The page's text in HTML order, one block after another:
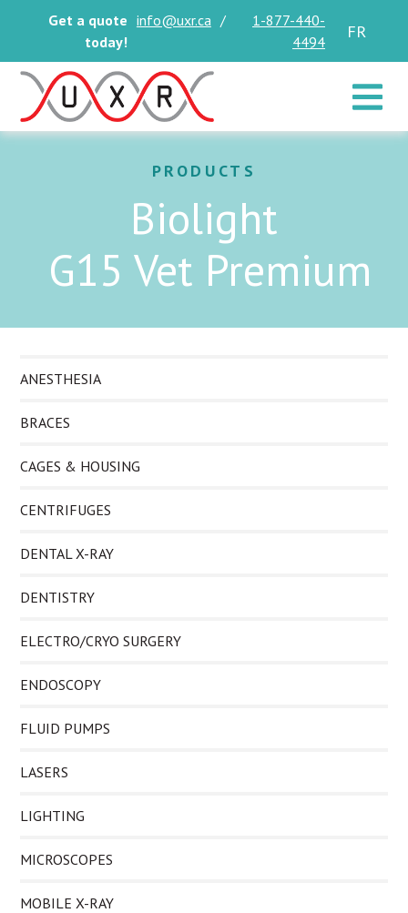
Get a quote
today!
info@uxr.ca /
1-877-440-
4494
FR
Toggle
PRODUCTS
Biolight
G15 Vet Premium
ANESTHESIA
BRACES
CAGES & HOUSING
CENTRIFUGES
DENTAL X-RAY
DENTISTRY
ELECTRO/CRYO SURGERY
ENDOSCOPY
FLUID PUMPS
LASERS
LIGHTING
MICROSCOPES
MOBILE X-RAY